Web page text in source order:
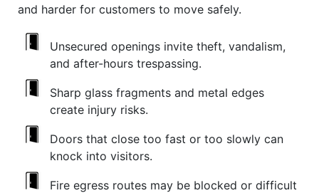
and harder for customers to move safely.
Unsecured openings invite theft, vandalism,
and after-hours trespassing.
Sharp glass fragments and metal edges
create injury risks.
Doors that close too fast or too slowly can
knock into visitors.
Fire egress routes may be blocked or difficult